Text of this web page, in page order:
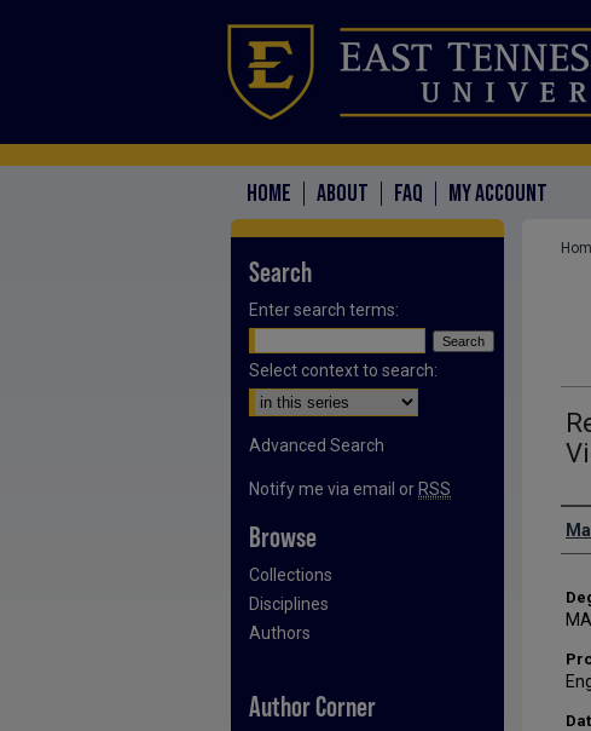
HOME ABOUT FAQ MY ACCOUNT
Search
Enter search terms:
Select context to search:
Advanced Search
Notify me via email or RSS
Browse
Collections
Disciplines
Authors
Author Corner